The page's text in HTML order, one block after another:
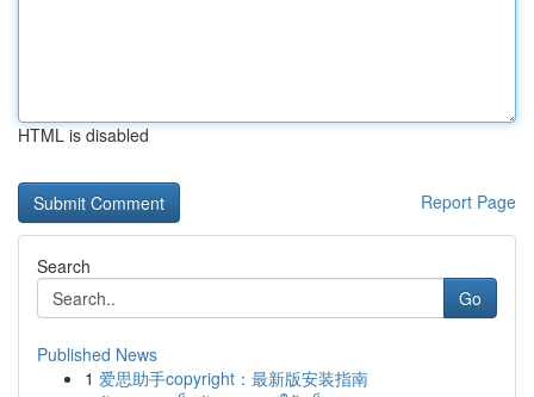
HTML is disabled
Report Page
Search
Go
Published News
1 爱思助手copyright：最新版安装指南